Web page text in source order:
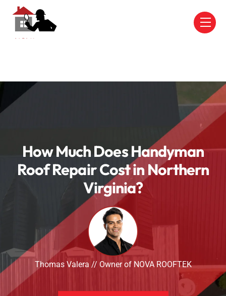
content
How Much Does Handyman
Roof Repair Cost in Northern
Virginia?
Thomas Valera // Owner of NOVA ROOFTEK